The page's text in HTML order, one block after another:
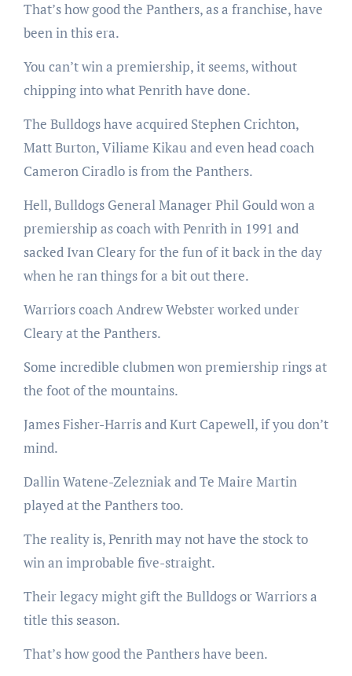
That’s how good the Panthers, as a franchise, have
been in this era.
You can’t win a premiership, it seems, without
chipping into what Penrith have done.
The Bulldogs have acquired Stephen Crichton,
Matt Burton, Viliame Kikau and even head coach
Cameron Ciradlo is from the Panthers.
Hell, Bulldogs General Manager Phil Gould won a
premiership as coach with Penrith in 1991 and
sacked Ivan Cleary for the fun of it back in the day
when he ran things for a bit out there.
Warriors coach Andrew Webster worked under
Cleary at the Panthers.
Some incredible clubmen won premiership rings at
the foot of the mountains.
James Fisher-Harris and Kurt Capewell, if you don’t
mind.
Dallin Watene-Zelezniak and Te Maire Martin
played at the Panthers too.
The reality is, Penrith may not have the stock to
win an improbable five-straight.
Their legacy might gift the Bulldogs or Warriors a
title this season.
That’s how good the Panthers have been.